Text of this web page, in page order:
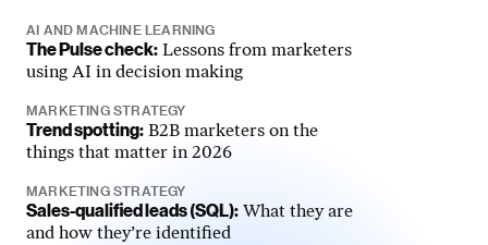
AI AND MACHINE LEARNING
The Pulse check: Lessons from marketers
using AI in decision making
MARKETING STRATEGY
Trend spotting: B2B marketers on the
things that matter in 2026
MARKETING STRATEGY
Sales-qualified leads (SQL): What they are
and how they’re identified